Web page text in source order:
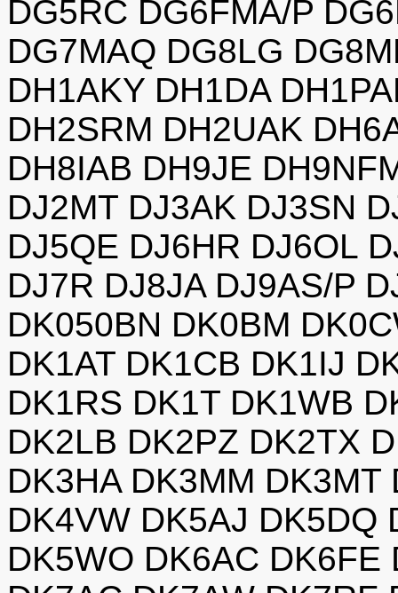
DG5RC DG6FMA/P
DG7MAQ DG8LG
DH1AKY DH1DA
DH2SRM DH2UAK
DH8IAB DH9JE
DJ2MT DJ3AK DJ3SN
DJ5QE DJ6HR DJ6OL
DJ7R DJ8JA DJ9AS/P
DK050BN DK0BM
DK1AT DK1CB DK1IJ
DK1RS DK1T DK1WB
DK2LB DK2PZ DK2TX
DK3HA DK3MM
DK4VW DK5AJ DK5DQ
DK5WO DK6AC